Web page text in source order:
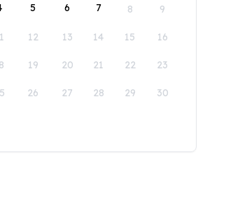
5 6 7 8 9
12 13 14 15 16
19 20 21 22 23
26 27 28 29 30